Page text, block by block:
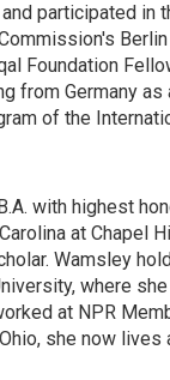
participated in
Foundation
from Germany as
of the
with highest
at Chapel
Wamsley
where
at NPR
she now lives